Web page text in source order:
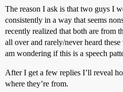
The reason I ask is that two guys I
consistently in a way that seems
recently realized that both are from
all over and rarely/never heard
am wondering if this is a speech
After I get a few replies I’ll reveal
where they’re from.